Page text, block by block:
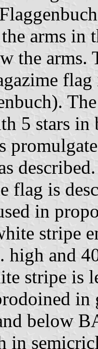
arms in
the arms.
5 stars in
flag is
in
stripe
high and
stripe is
below
in